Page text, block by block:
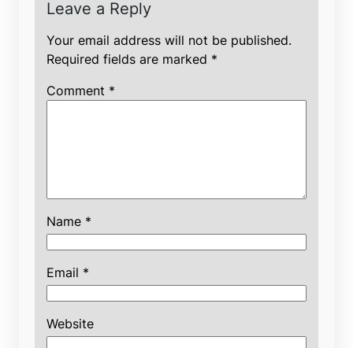
Leave a Reply
Your email address will not be published.
Required fields are marked *
Comment *
Name *
Email *
Website